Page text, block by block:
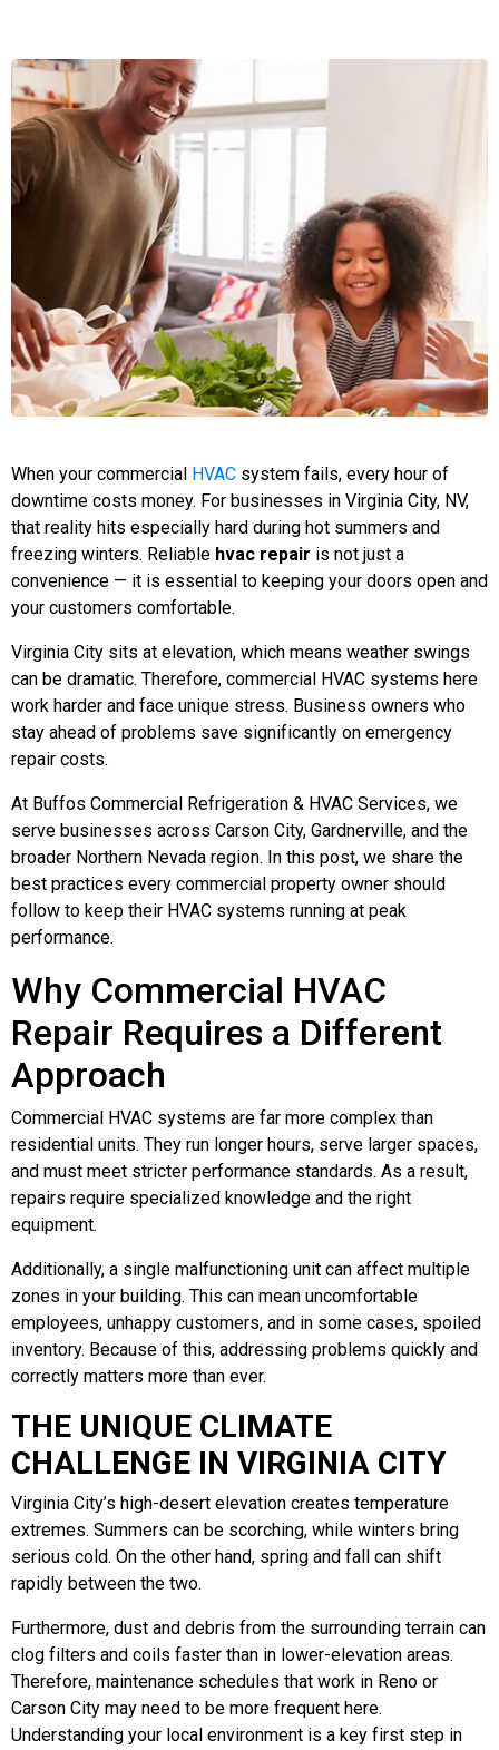
When your commercial HVAC system fails, every hour of
downtime costs money. For businesses in Virginia City, NV,
that reality hits especially hard during hot summers and
freezing winters. Reliable hvac repair is not just a
convenience — it is essential to keeping your doors open and
your customers comfortable.
Virginia City sits at elevation, which means weather swings
can be dramatic. Therefore, commercial HVAC systems here
work harder and face unique stress. Business owners who
stay ahead of problems save significantly on emergency
repair costs.
At Buffos Commercial Refrigeration & HVAC Services, we
serve businesses across Carson City, Gardnerville, and the
broader Northern Nevada region. In this post, we share the
best practices every commercial property owner should
follow to keep their HVAC systems running at peak
performance.
Why Commercial HVAC
Repair Requires a Different
Approach
Commercial HVAC systems are far more complex than
residential units. They run longer hours, serve larger spaces,
and must meet stricter performance standards. As a result,
repairs require specialized knowledge and the right
equipment.
Additionally, a single malfunctioning unit can affect multiple
zones in your building. This can mean uncomfortable
employees, unhappy customers, and in some cases, spoiled
inventory. Because of this, addressing problems quickly and
correctly matters more than ever.
THE UNIQUE CLIMATE
CHALLENGE IN VIRGINIA CITY
Virginia City’s high-desert elevation creates temperature
extremes. Summers can be scorching, while winters bring
serious cold. On the other hand, spring and fall can shift
rapidly between the two.
Furthermore, dust and debris from the surrounding terrain can
clog filters and coils faster than in lower-elevation areas.
Therefore, maintenance schedules that work in Reno or
Carson City may need to be more frequent here.
Understanding your local environment is a key first step in